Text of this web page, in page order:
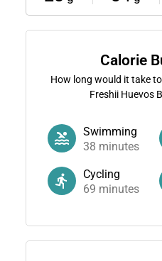
Calorie
How long would it take
Freshii Huevos
Swimming
38 minutes
Cycling
69 minutes